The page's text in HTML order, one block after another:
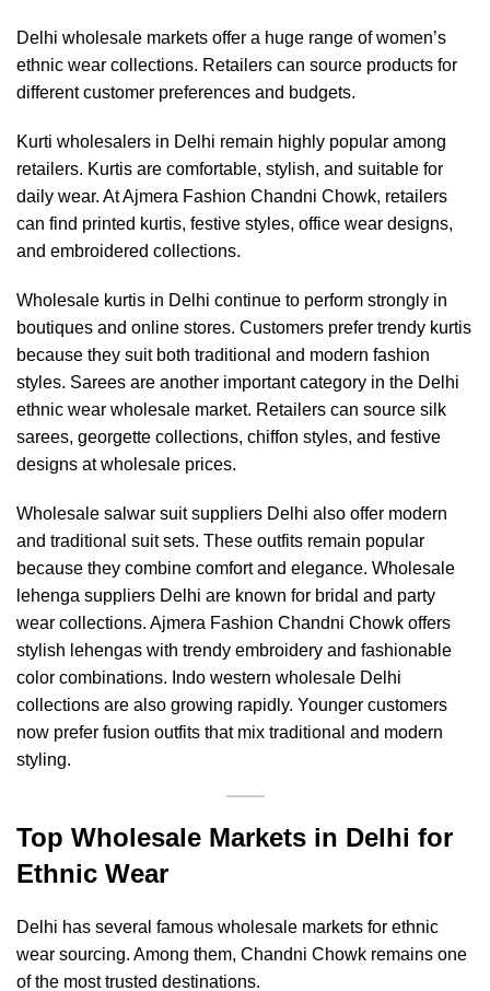
Delhi wholesale markets offer a huge range of women’s
ethnic wear collections. Retailers can source products for
different customer preferences and budgets.
Kurti wholesalers in Delhi remain highly popular among
retailers. Kurtis are comfortable, stylish, and suitable for
daily wear. At Ajmera Fashion Chandni Chowk, retailers
can find printed kurtis, festive styles, office wear designs,
and embroidered collections.
Wholesale kurtis in Delhi continue to perform strongly in
boutiques and online stores. Customers prefer trendy kurtis
because they suit both traditional and modern fashion
styles. Sarees are another important category in the Delhi
ethnic wear wholesale market. Retailers can source silk
sarees, georgette collections, chiffon styles, and festive
designs at wholesale prices.
Wholesale salwar suit suppliers Delhi also offer modern
and traditional suit sets. These outfits remain popular
because they combine comfort and elegance. Wholesale
lehenga suppliers Delhi are known for bridal and party
wear collections. Ajmera Fashion Chandni Chowk offers
stylish lehengas with trendy embroidery and fashionable
color combinations. Indo western wholesale Delhi
collections are also growing rapidly. Younger customers
now prefer fusion outfits that mix traditional and modern
styling.
Top Wholesale Markets in Delhi for
Ethnic Wear
Delhi has several famous wholesale markets for ethnic
wear sourcing. Among them, Chandni Chowk remains one
of the most trusted destinations.